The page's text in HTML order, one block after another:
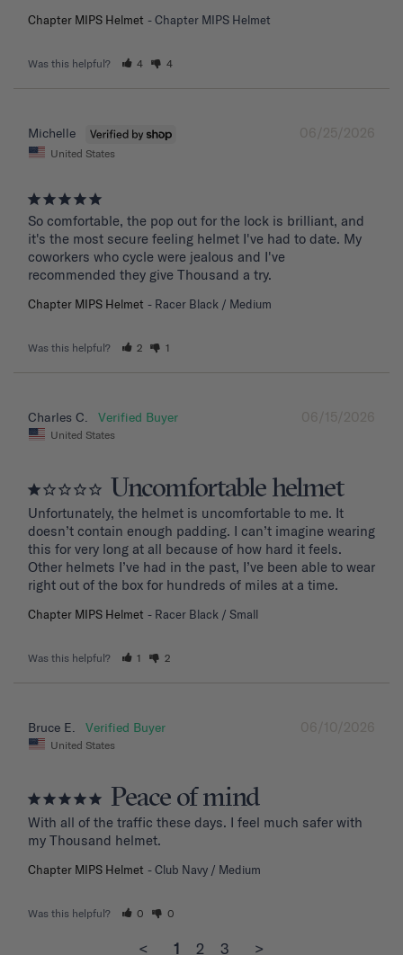
Chapter MIPS Helmet Chapter MIPS Helmet
Was this helpful? 4 4
06/25/2026
Michelle
United States
So comfortable, the pop out for the lock is brilliant, and
it's the most secure feeling helmet I've had to date. My
coworkers who cycle were jealous and I've
recommended they give Thousand a try.
Chapter MIPS Helmet Racer Black / Medium
Was this helpful? 2 1
06/15/2026
Charles C.
United States
Uncomfortable helmet
Unfortunately, the helmet is uncomfortable to me. It
doesn’t contain enough padding. I can’t imagine wearing
this for very long at all because of how hard it feels.
Other helmets I’ve had in the past, I’ve been able to wear
right out of the box for hundreds of miles at a time.
Chapter MIPS Helmet Racer Black / Small
Was this helpful? 1 2
06/10/2026
Bruce E.
United States
Peace of mind
With all of the traffic these days. I feel much safer with
my Thousand helmet.
Chapter MIPS Helmet Club Navy / Medium
Was this helpful? 0 0
< 1 2 3 >